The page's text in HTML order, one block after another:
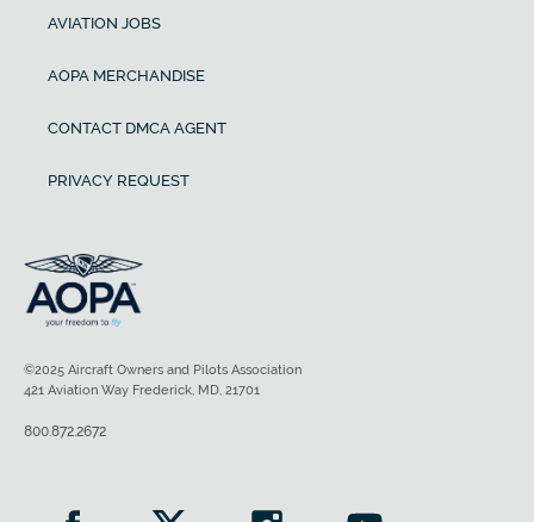
AVIATION JOBS
AOPA MERCHANDISE
CONTACT DMCA AGENT
PRIVACY REQUEST
©2025 Aircraft Owners and Pilots Association
421 Aviation Way Frederick, MD, 21701
800.872.2672